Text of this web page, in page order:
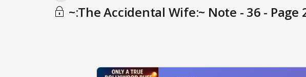
~:The Accidental Wife:~ Note - 36 - Page